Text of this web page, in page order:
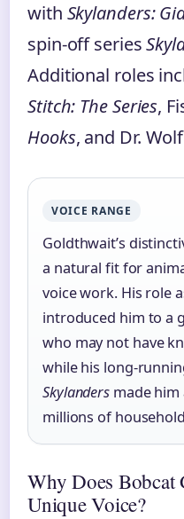
with Skylanders:
spin-off series
Additional roles
Stitch: The Series,
Hooks, and Dr.
VOICE RANGE
Goldthwait’s
a natural fit for
voice work. His role
introduced him to a
who may not have
while his long-
Skylanders made him
millions of
Why Does Bobcat
Unique Voice?